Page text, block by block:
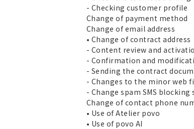
- Checking customer profile
Change of payment method
Change of email address
• Change of contract address
- Content review and
- Confirmation and
- Sending the contract
- Changes to the minor web
- Change spam SMS
Change of contact phone
• Use of Atelier povo
• Use of povo AI